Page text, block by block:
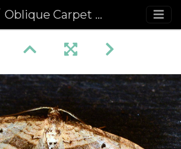
Oblique Carpet (Orthonama vittata)